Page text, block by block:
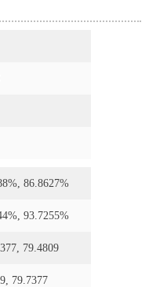
86.8627%
93.7255%
79.4809
79.7377